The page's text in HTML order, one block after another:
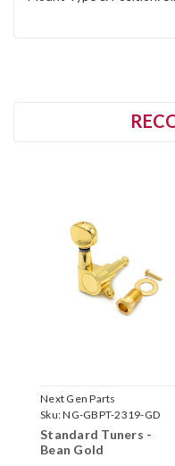
Next Gen Parts
Sku:NG-GBPT-2319-GD
Standard Tuners -
Bean Gold